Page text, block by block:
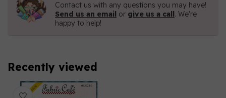
Contact us with any questions you may have!
Send us an email or give us a call. We're
happy to help!
Recently viewed